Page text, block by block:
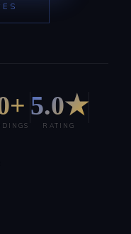
5.0★
RATING